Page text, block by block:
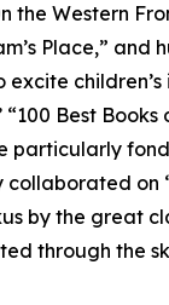
the Western
Place,”
Best
by the
through the